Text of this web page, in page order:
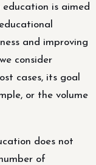
is aimed
and improving
consider
cases, its goal
or the volume
does not
of